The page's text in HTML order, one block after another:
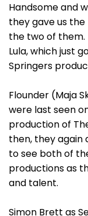
Handsome and
they gave us
the two of them.
Lula, which just
Springers
Flounder (Maja
were last seen
production of
then, they again
to see both of
productions as
and talent.
Simon Brett as